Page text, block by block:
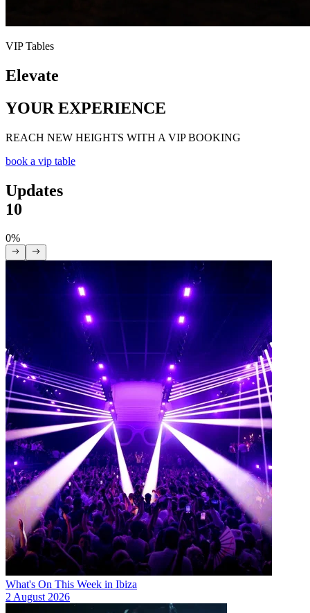
VIP Tables
Elevate
YOUR EXPERIENCE
REACH NEW HEIGHTS WITH A VIP BOOKING
book a vip table
Updates
10
0%
What's On This Week in Ibiza
2 August 2026